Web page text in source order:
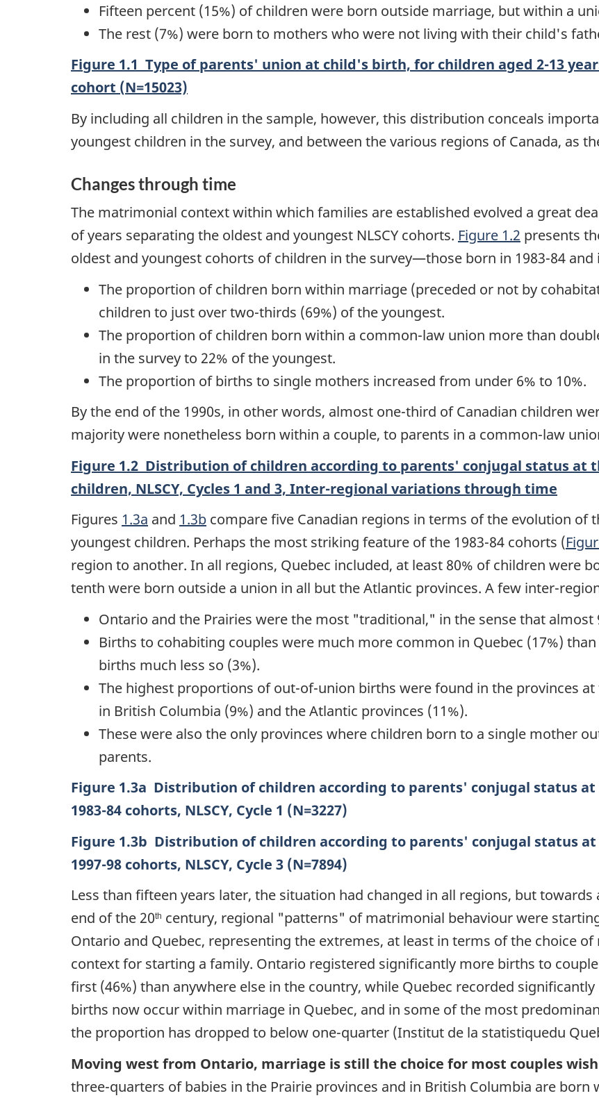
Fifteen percent (15%) of children were born outside marriage, but within a
The rest (7%) were born to mothers who were not living with their child's
Figure 1.1 Type of parents' union at child's birth, for children aged 2-13
cohort (N=15023)
By including all children in the sample, however, this distribution conceals
youngest children in the survey, and between the various regions of Canada, as
Changes through time
The matrimonial context within which families are established evolved a great
of years separating the oldest and youngest NLSCY cohorts. Figure 1.2 presents
oldest and youngest cohorts of children in the survey—those born in 1983-84 and
The proportion of children born within marriage (preceded or not by
children to just over two-thirds (69%) of the youngest.
The proportion of children born within a common-law union more than
in the survey to 22% of the youngest.
The proportion of births to single mothers increased from under 6% to 10%.
By the end of the 1990s, in other words, almost one-third of Canadian children
majority were nonetheless born within a couple, to parents in a common-law
Figure 1.2 Distribution of children according to parents' conjugal status at
children, NLSCY, Cycles 1 and 3, Inter-regional variations through time
Figures 1.3a and 1.3b compare five Canadian regions in terms of the evolution of
youngest children. Perhaps the most striking feature of the 1983-84 cohorts (
region to another. In all regions, Quebec included, at least 80% of children were
tenth were born outside a union in all but the Atlantic provinces. A few inter-
Ontario and the Prairies were the most "traditional," in the sense that
Births to cohabiting couples were much more common in Quebec (17%)
births much less so (3%).
The highest proportions of out-of-union births were found in the provinces
in British Columbia (9%) and the Atlantic provinces (11%).
These were also the only provinces where children born to a single mother
parents.
Figure 1.3a Distribution of children according to parents' conjugal status
1983-84 cohorts, NLSCY, Cycle 1 (N=3227)
Figure 1.3b Distribution of children according to parents' conjugal status
1997-98 cohorts, NLSCY, Cycle 3 (N=7894)
Less than fifteen years later, the situation had changed in all regions, but towards
end of the 20th century, regional "patterns" of matrimonial behaviour were
Ontario and Quebec, representing the extremes, at least in terms of the choice
context for starting a family. Ontario registered significantly more births to
first (46%) than anywhere else in the country, while Quebec recorded
births now occur within marriage in Quebec, and in some of the most
the proportion has dropped to below one-quarter (Institut de la statistiquedu
Moving west from Ontario, marriage is still the choice for most couples
three-quarters of babies in the Prairie provinces and in British Columbia are